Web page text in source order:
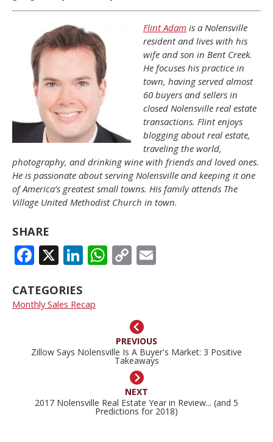
Flint Adam is a Nolensville
resident and lives with his
wife and son in Bent Creek.
He focuses his practice in
town, having served almost
60 buyers and sellers in
closed Nolensville real estate
transactions. Flint enjoys
blogging about real estate,
traveling the world,
photography, and drinking wine with friends and loved ones.
He is passionate about serving Nolensville and keeping it one
of America’s greatest small towns. His family attends The
Village United Methodist Church in town.
SHARE
FACEBOOK
X LINKEDIN
WHATSAPP
COPY
LINK
CATEGORIES
Monthly Sales Recap
PREVIOUS
Zillow Says Nolensville Is A Buyer's Market: 3 Positive
Takeaways
NEXT
2017 Nolensville Real Estate Year in Review... (and 5
Predictions for 2018)